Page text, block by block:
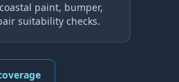
paint, bumper,
suitability checks.